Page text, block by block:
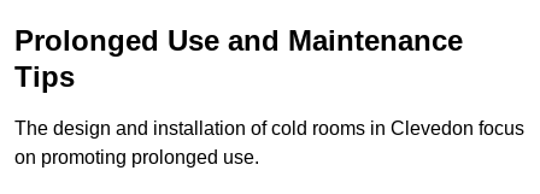
Prolonged Use and Maintenance
Tips
The design and installation of cold rooms in Clevedon focus
on promoting prolonged use.